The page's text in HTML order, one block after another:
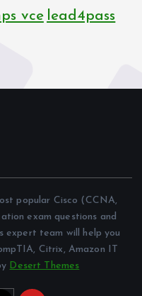
vce lead4pass
popular Cisco (CCNA,
exam questions and
expert team will help you
Citrix, Amazon IT
Desert Themes